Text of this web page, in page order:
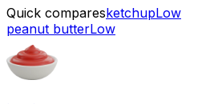
Quick comparesketchupLow
peanut butterLow